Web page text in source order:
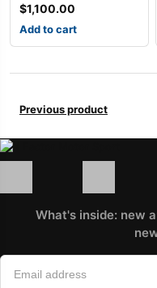
$1,100.00
Add to cart
Previous product
What's inside: new